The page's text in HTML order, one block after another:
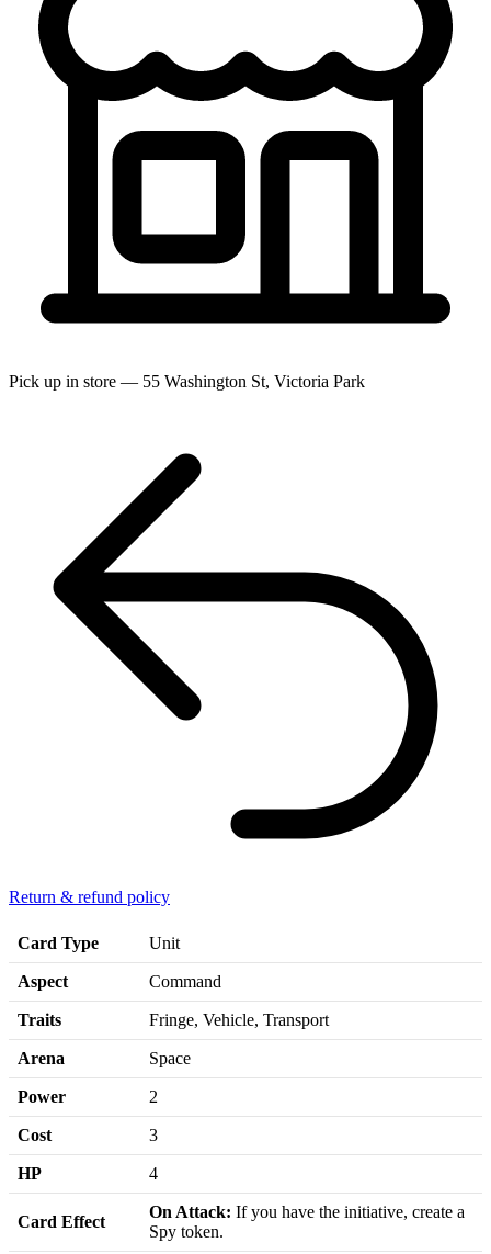
Pick up in store — 55 Washington St, Victoria Park
Return & refund policy
Card Type Unit
Aspect Command
Traits Fringe, Vehicle, Transport
Arena Space
Power 2
Cost 3
HP 4
Card Effect
On Attack: If you have the initiative, create a
Spy token.